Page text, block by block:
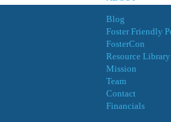
Blog
Foster Friendly
FosterCon
Resource Library
Mission
Team
Contact
Financials